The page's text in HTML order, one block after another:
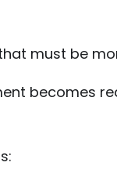
must be
becomes